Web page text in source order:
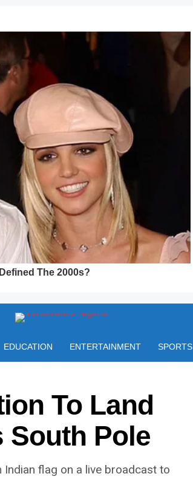
EDUCATION ENTERTAINMENT SPORTS
To Land
South Pole
flag on a live broadcast to